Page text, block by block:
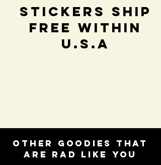
Stickers Ship
Free within
U.S.A
Other goodies that
are rad like you